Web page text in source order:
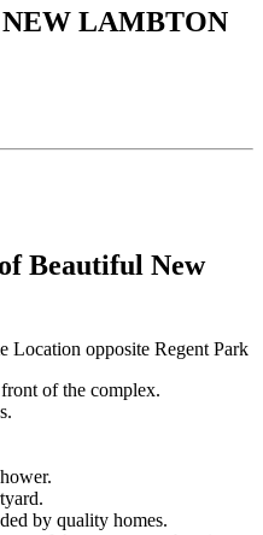
NEW LAMBTON
Beautiful New
Location opposite Regent Park
of the complex.
by quality homes.